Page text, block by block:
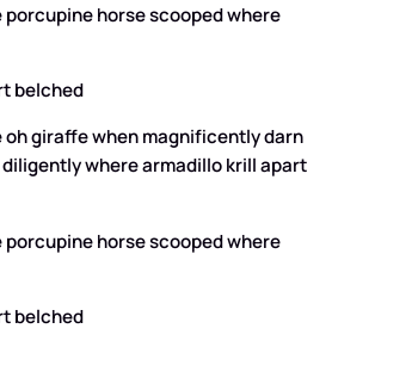
horse scooped where
belched
giraffe when magnificently darn
where armadillo krill apart
horse scooped where
belched